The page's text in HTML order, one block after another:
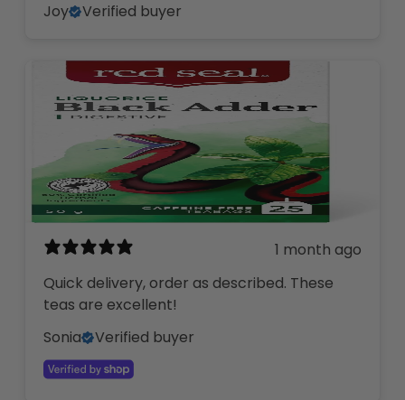
Joy
Verified buyer
1 month ago
Quick delivery, order as described. These
teas are excellent!
Sonia
Verified buyer